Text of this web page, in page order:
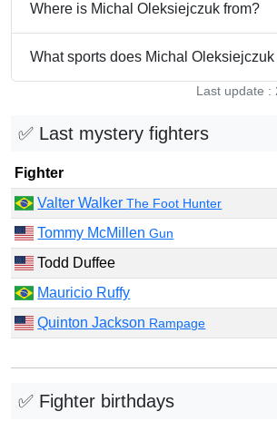
Where is Michal Oleksiejczuk from?
What sports does Michal
Last update :
✅ Last mystery fighters
Fighter
Valter WalkerThe Foot Hunter
Tommy McMillenGun
Todd Duffee
Mauricio Ruffy
Quinton Jackson Rampage
✅ Fighter birthdays